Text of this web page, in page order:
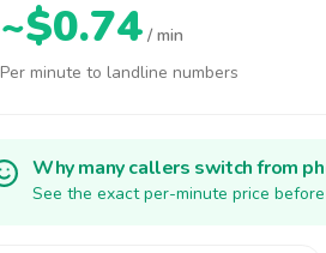
~$0.74 / min
Per minute to landline numbers
Why many callers switch from
See the exact per-minute price